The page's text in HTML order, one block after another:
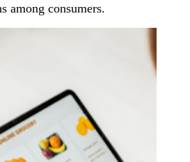
among consumers.